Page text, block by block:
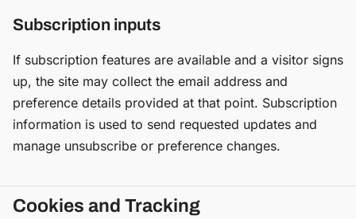
Subscription inputs
If subscription features are available and a visitor signs
up, the site may collect the email address and
preference details provided at that point. Subscription
information is used to send requested updates and
manage unsubscribe or preference changes.
Cookies and Tracking